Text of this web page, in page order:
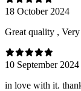
18 October 2024
Great quality ,
10 September 2024
in love with it.